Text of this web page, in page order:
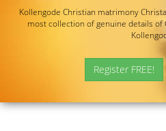
Kollengode Christian matrimony
most collection of genuine details
Register FREE!